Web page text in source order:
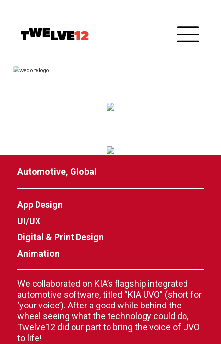
Automotive, Global
App Design
UI/UX
Digital & Print Design
Animation
We collaborated on KIA’s flagship integrated
automotive software, titled “KIA UVO” (short for
‘your voice’). After a good while behind the
wheel seeing what the technology could do,
Twelve12 did our part to bring the voice of UVO
to life!